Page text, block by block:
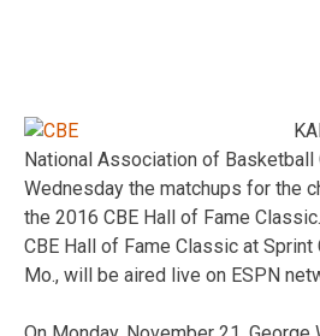
National Association of Basketball
Wednesday the matchups for the
the 2016 CBE Hall of Fame
CBE Hall of Fame Classic at Sprint
Mo., will be aired live on ESPN